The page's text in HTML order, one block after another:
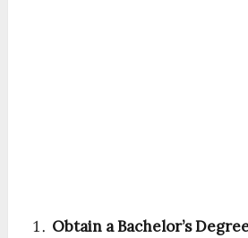
Obtain a Bachelor’s